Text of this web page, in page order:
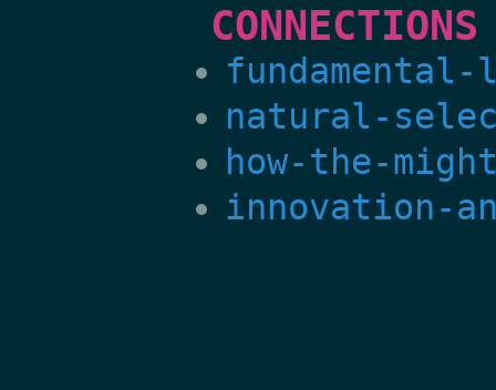
CONNECTIONS
natural-
how-the-
innovation-